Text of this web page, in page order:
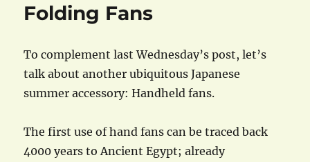
Folding Fans
To complement last Wednesday’s post, let’s
talk about another ubiquitous Japanese
summer accessory: Handheld fans.
The first use of hand fans can be traced back
4000 years to Ancient Egypt; already